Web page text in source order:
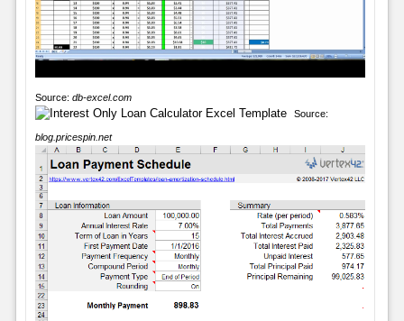
Source: db-excel.com
Source:
blog.pricespin.net